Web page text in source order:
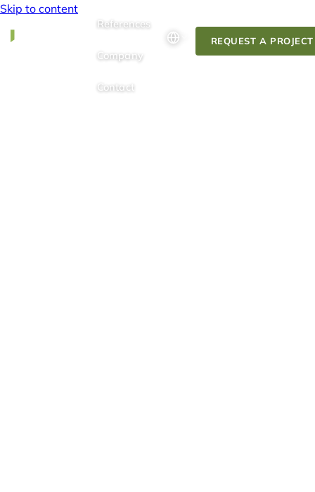
Skip to content
References
Company
Contact
REQUEST A PROJECT